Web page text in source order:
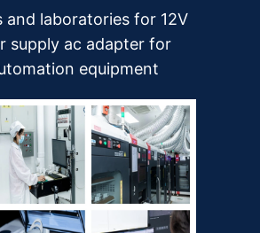
and laboratories for 12V
supply ac adapter for
equipment